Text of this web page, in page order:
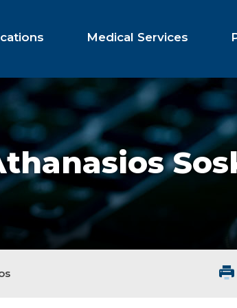
Medical Services